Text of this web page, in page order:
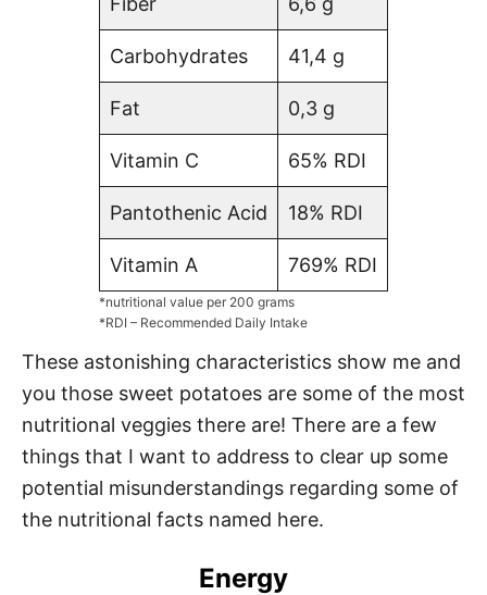
Carbohydrates 41,4 g
Fat 0,3 g
Vitamin C 65% RDI
Pantothenic Acid 18% RDI
Vitamin A 769% RDI
*nutritional value per 200 grams
*RDI – Recommended Daily Intake
These astonishing characteristics show me and
you those sweet potatoes are some of the most
nutritional veggies there are! There are a few
things that I want to address to clear up some
potential misunderstandings regarding some of
the nutritional facts named here.
Energy